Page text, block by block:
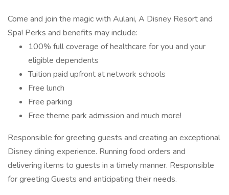
Come and join the magic with Aulani, A Disney Resort and
Spa! Perks and benefits may include:
100% full coverage of healthcare for you and your
eligible dependents
Tuition paid upfront at network schools
Free lunch
Free parking
Free theme park admission and much more!
Responsible for greeting guests and creating an exceptional
Disney dining experience. Running food orders and
delivering items to guests in a timely manner. Responsible
for greeting Guests and anticipating their needs.